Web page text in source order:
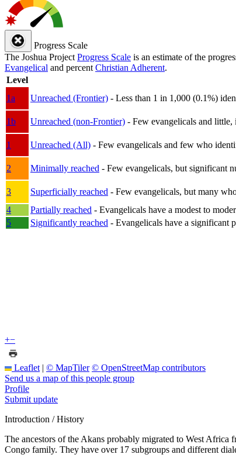
Progress Scale
The Joshua Project Progress Scale is an estimate of the
Evangelical and percent Christian Adherent.
Level
1a
Unreached (Frontier) - Less than 1 in 1,000 (0.1%)
1b
Unreached (non-Frontier) - Few evangelicals and
1
Unreached (All) - Few evangelicals and few who
2
Minimally reached - Few evangelicals, but significant
3
Superficially reached - Few evangelicals, but many
4
Partially reached - Evangelicals have a modest to
5
Significantly reached - Evangelicals have a significant
+−
Leaflet | © MapTiler © OpenStreetMap contributors
Send us a map of this people group
Profile
Submit update
Introduction / History
The ancestors of the Akans probably migrated to West
Congo family. They have over 17 subgroups and different